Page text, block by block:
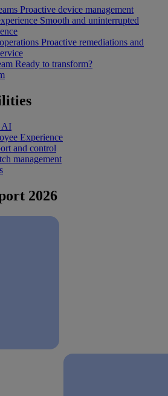
Proactive device management
Smooth and uninterrupted
Proactive remediations and
Ready to transform?
AI
Experience
and control
management
2026